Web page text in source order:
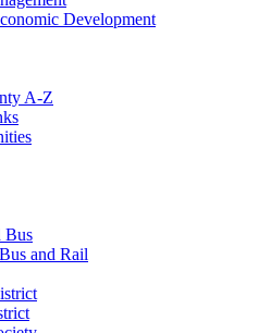
Development
A-Z
Bus
and Rail